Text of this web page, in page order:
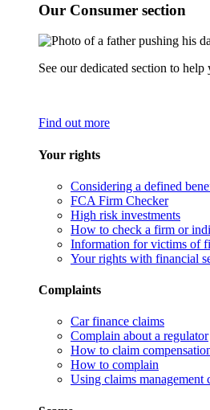
Our Consumer section
See our dedicated section to
Find out more
Your rights
Considering a defined
FCA Firm Checker
High risk investments
How to check a firm or
Information for victims of
Your rights with financial
Complaints
Car finance claims
Complain about a regulator
How to claim
How to complain
Using claims management